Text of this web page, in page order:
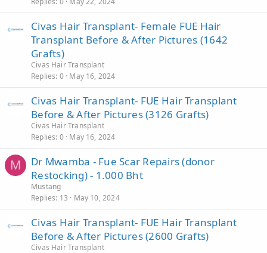
Civas Hair Transplant- Female FUE Hair
Transplant Before & After Pictures (1642
Grafts)
Civas Hair Transplant
Replies 0 May 16, 2024
Civas Hair Transplant- FUE Hair Transplant
Before & After Pictures (3126 Grafts)
Civas Hair Transplant
Replies 0 May 16, 2024
M
Dr Mwamba - Fue Scar Repairs (donor
Restocking) - 1.000 Bht
Mustang
Replies 13 May 10, 2024
Civas Hair Transplant- FUE Hair Transplant
Before & After Pictures (2600 Grafts)
Civas Hair Transplant